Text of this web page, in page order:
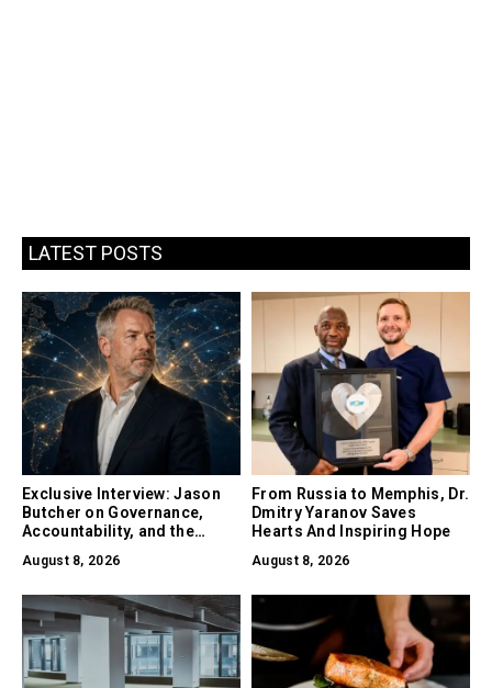
LATEST POSTS
Exclusive Interview: Jason
Butcher on Governance,
Accountability, and the
Biggest Risk in AI
August 8, 2026
From Russia to Memphis, Dr.
Dmitry Yaranov Saves
Hearts And Inspiring Hope
August 8, 2026